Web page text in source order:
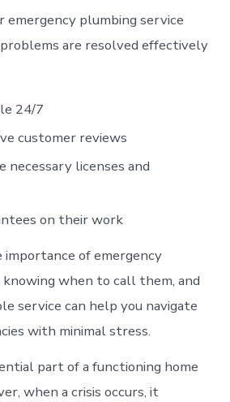
emergency plumbing service
are resolved effectively
24/7
customer reviews
necessary licenses and
on their work
of emergency
knowing when to call them, and
service can help you navigate
with minimal stress.
part of a functioning home
when a crisis occurs, it